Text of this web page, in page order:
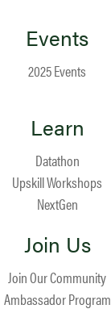
Events
2025 Events
Learn
Datathon
Upskill Workshops
NextGen
Join Us
Join Our Community
Ambassador Program